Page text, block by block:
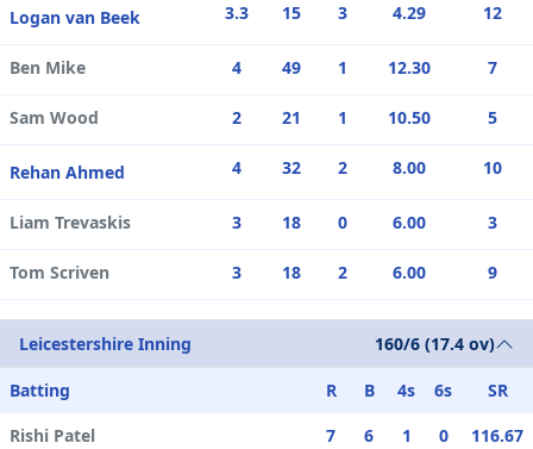
Logan van Beek 3.3 15 3 4.29 12
Ben Mike 4 49 1 12.30 7
Sam Wood 2 21 1 10.50 5
Rehan Ahmed 4 32 2 8.00 10
Liam Trevaskis 3 18 0 6.00 3
Tom Scriven 3 18 2 6.00 9
Leicestershire Inning 160/6 (17.4 ov)
Batting R B 4s 6s
SR
Rishi Patel
7 6 1 0 116.67